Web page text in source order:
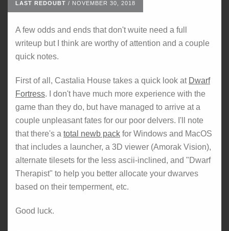
LAST REDOUBT / NOVEMBER 30, 2018
A few odds and ends that don't wuite need a full
writeup but I think are worthy of attention and a couple
quick notes.
First of all, Castalia House takes a quick look at Dwarf
Fortress. I don't have much more experience with the
game than they do, but have managed to arrive at a
couple unpleasant fates for our poor delvers. I'll note
that there's a total newb pack for Windows and MacOS
that includes a launcher, a 3D viewer (Amorak Vision),
alternate tilesets for the less ascii-inclined, and "Dwarf
Therapist" to help you better allocate your dwarves
based on their temperment, etc.
Good luck.